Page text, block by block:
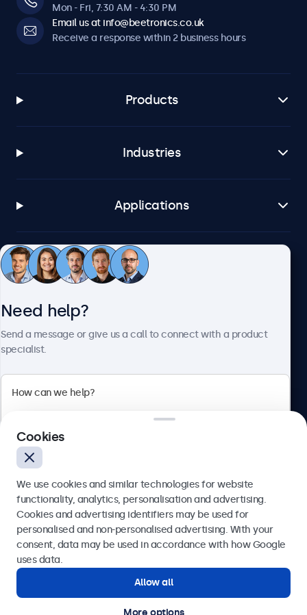
Mon - Fri, 7:30 AM - 4:30 PM
Email us at info@beetronics.co.uk
Receive a response within 2 business hours
Products
Industries
Applications
Customer service
Beetronics
English
Need help?
Send a message or give us a call to connect with a product
specialist.
Send
Get in touch with our experts.
Cookies
We use cookies and similar technologies for website
functionality, analytics, personalisation and advertising.
Cookies and advertising identifiers may be used for
personalised and non-personalised advertising. With your
consent, data may be used in accordance with how Google
uses data.
Allow all
More options